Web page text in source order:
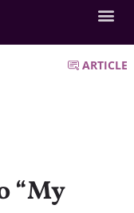
ARTICLE
“My